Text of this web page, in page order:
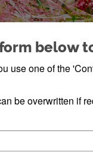
below
use one of the
be overwritten if